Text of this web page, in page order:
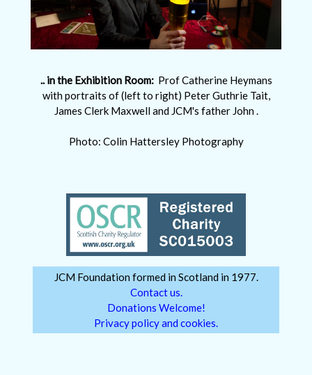
.. in the Exhibition Room:Prof Catherine Heymans
with portraits of (left to right) Peter Guthrie Tait,
James Clerk Maxwell and JCM's father John .
Photo: Colin Hattersley Photography
JCM Foundation formed in Scotland in 1977.
Contact us.
Donations Welcome!
Privacy policy and cookies.